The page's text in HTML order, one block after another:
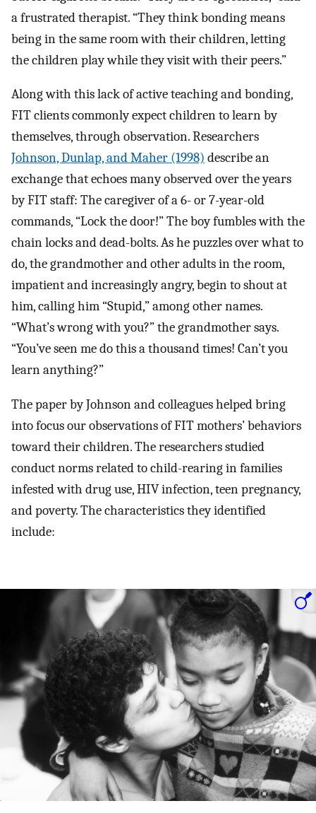
a frustrated therapist. “They think bonding means
being in the same room with their children, letting
the children play while they visit with their peers.”
Along with this lack of active teaching and bonding,
FIT clients commonly expect children to learn by
themselves, through observation. Researchers
Johnson, Dunlap, and Maher (1998) describe an
exchange that echoes many observed over the years
by FIT staff: The caregiver of a 6- or 7-year-old
commands, “Lock the door!” The boy fumbles with the
chain locks and dead-bolts. As he puzzles over what to
do, the grandmother and other adults in the room,
impatient and increasingly angry, begin to shout at
him, calling him “Stupid,” among other names.
“What’s wrong with you?” the grandmother says.
“You’ve seen me do this a thousand times! Can’t you
learn anything?”
The paper by Johnson and colleagues helped bring
into focus our observations of FIT mothers’ behaviors
toward their children. The researchers studied
conduct norms related to child-rearing in families
infested with drug use, HIV infection, teen pregnancy,
and poverty. The characteristics they identified
include: